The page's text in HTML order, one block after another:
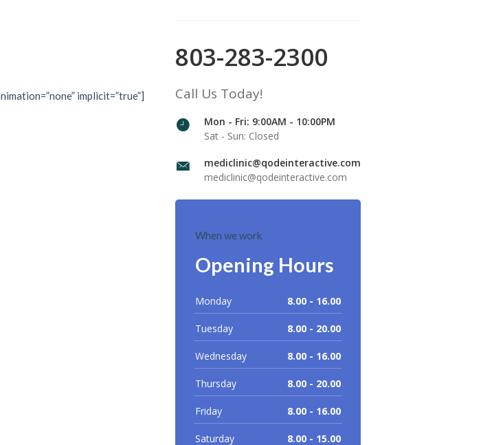
implicit=”true”]
803-283-2300
Call Us Today!
Mon - Fri: 9:00AM - 10:00PM
Sat - Sun: Closed
mediclinic@qodeinteractive.com
mediclinic@qodeinteractive.com
When we work
Opening Hours
Monday 8.00 - 16.00
Tuesday 8.00 - 20.00
Wednesday 8.00 - 16.00
Thursday 8.00 - 20.00
Friday 8.00 - 16.00
Saturday 8.00 - 15.00